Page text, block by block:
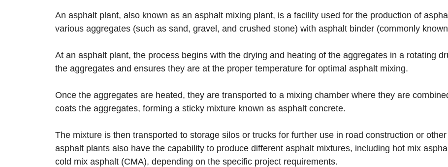
An asphalt plant, also known as an asphalt mixing plant, is a facility used for the production of
various aggregates (such as sand, gravel, and crushed stone) with asphalt binder (commonly
At an asphalt plant, the process begins with the drying and heating of the aggregates in a rotating
the aggregates and ensures they are at the proper temperature for optimal asphalt mixing.
Once the aggregates are heated, they are transported to a mixing chamber where they are
coats the aggregates, forming a sticky mixture known as asphalt concrete.
The mixture is then transported to storage silos or trucks for further use in road construction or
asphalt plants also have the capability to produce different asphalt mixtures, including hot mix
cold mix asphalt (CMA), depending on the specific project requirements.